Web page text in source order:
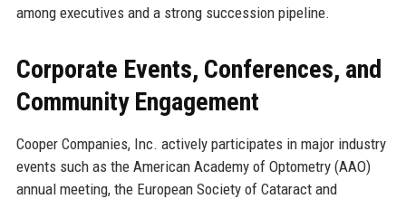
among executives and a strong succession pipeline.
Corporate Events, Conferences, and
Community Engagement
Cooper Companies, Inc. actively participates in major industry
events such as the American Academy of Optometry (AAO)
annual meeting, the European Society of Cataract and